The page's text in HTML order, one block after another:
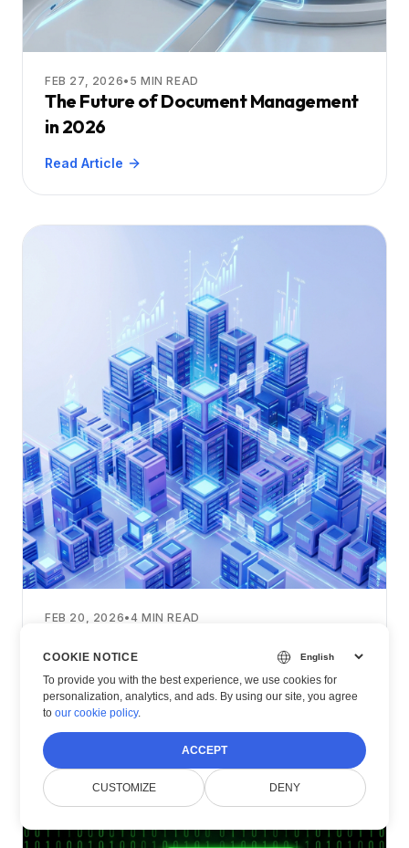
FEB 27, 2026• 5 MIN READ
The Future of Document Management
in 2026
Read Article
FEB 20, 2026•4 MIN READ
Core
Read Article
COOKIE NOTICE
To provide you with the best experience, we use cookies for
personalization, analytics, and ads. By using our site, you agree
toour cookie policy.
ACCEPT
CUSTOMIZE DENY